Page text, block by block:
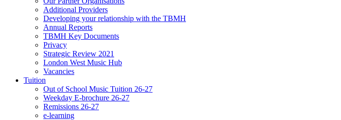
Additional Providers
Developing your relationship with the TBMH
Annual Reports
TBMH Key Documents
Privacy
Strategic Review 2021
London West Music Hub
Vacancies
Tuition
Out of School Music Tuition 26-27
Weekday E-brochure 26-27
Remissions 26-27
e-learning